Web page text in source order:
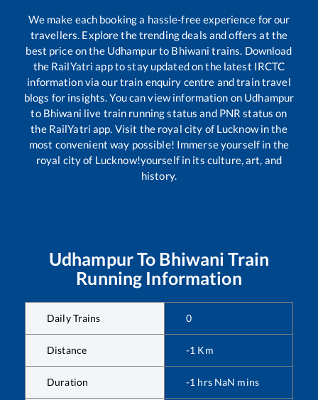
We make each booking a hassle-free experience for our
travellers. Explore the trending deals and offers at the
best price on the Udhampurto Bhiwani trains. Download
the RailYatri app to stay updated on the latest IRCTC
information via our train enquiry centre and train travel
blogs for insights. You can view information on Udhampur
to Bhiwani live train running status and PNR status on
the RailYatri app. Visit the royal city of Lucknow in the
most convenient way possible! Immerse yourself in the
royal city of Lucknow!yourself in its culture, art, and
history.
UdhampurTo Bhiwani Train
Running Information
Daily Trains 0
Distance -1 Km
Duration -1 hrs NaN mins